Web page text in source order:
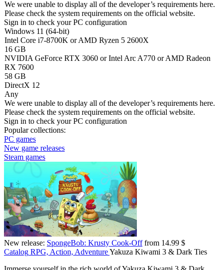
We were unable to display all of the developer’s requirements here.
Please check the system requirements on the official website.
Sign in to check your PC configuration
Windows 11 (64-bit)
Intel Core i7-8700K or AMD Ryzen 5 2600X
16 GB
NVIDIA GeForce RTX 3060 or Intel Arc A770 or AMD Radeon
RX 7600
58 GB
DirectX 12
Any
We were unable to display all of the developer’s requirements here.
Please check the system requirements on the official website.
Sign in to check your PC configuration
Popular collections:
PC games
New game releases
Steam games
New release: SpongeBob: Krusty Cook-Offfrom 14.99 $
Catalog RPG, Action, AdventureYakuza Kiwami 3 & Dark Ties